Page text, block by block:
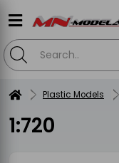
Plastic Models
1:720